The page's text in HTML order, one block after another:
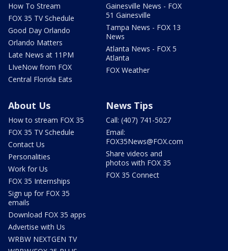
How To Stream
FOX 35 TV Schedule
Good Day Orlando
Orlando Matters
Late News at 11PM
LIveNow from FOX
Central Florida Eats
Gainesville News - FOX
51 Gainesville
Tampa News - FOX 13
News
Atlanta News - FOX 5
Atlanta
FOX Weather
About Us
How to stream FOX 35
FOX 35 TV Schedule
Contact Us
Personalities
Work for Us
FOX 35 Internships
Sign up for FOX 35
emails
Download FOX 35 apps
Advertise with Us
WRBW NEXTGEN TV
News Tips
Call: (407) 741-5027
Email:
FOX35News@FOX.com
Share videos and
photos with FOX 35
FOX 35 Connect